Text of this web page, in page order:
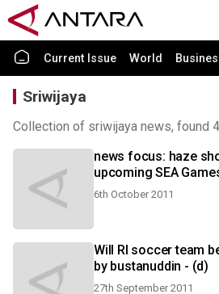
Current Issue World
Sriwijaya
Collection of sriwijaya news, found
news focus: haze
upcoming SEA
6th October 2011
Will RI soccer team
by bustanuddin - (d)
27th September 2011